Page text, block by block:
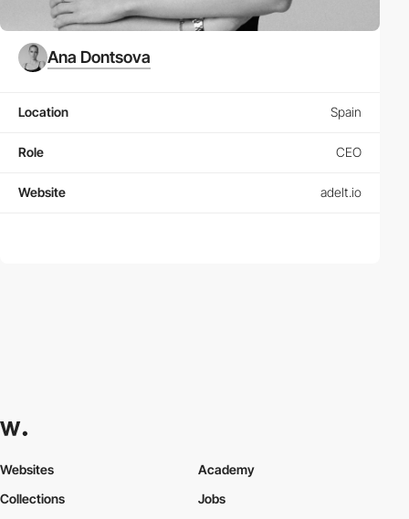
Ana Dontsova
Location Spain
Role CEO
Website adelt.io
Websites
Collections
Academy
Jobs